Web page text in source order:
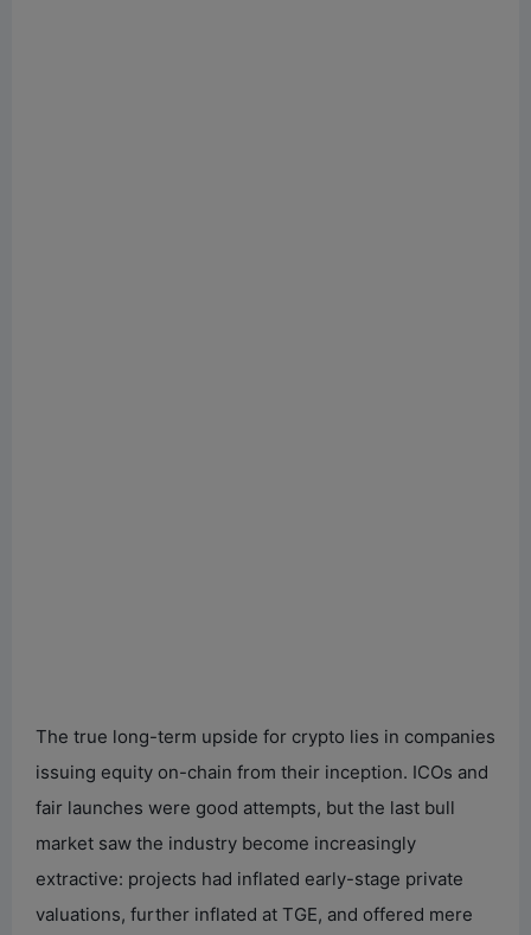
The true long-term upside for crypto lies in companies
issuing equity on-chain from their inception. ICOs and
fair launches were good attempts, but the last bull
market saw the industry become increasingly
extractive: projects had inflated early-stage private
valuations, further inflated at TGE, and offered mere